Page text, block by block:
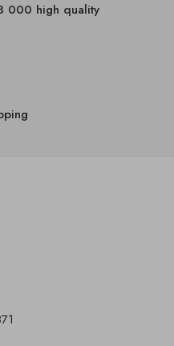
000 high quality